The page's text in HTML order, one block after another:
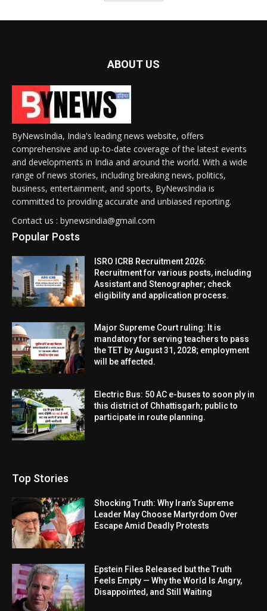
ABOUT US
ByNewsIndia, India's leading news website, offers
comprehensive and up-to-date coverage of the latest events
and developments in India and around the world. With a wide
range of news stories, including breaking news, politics,
business, entertainment, and sports, ByNewsIndia is
committed to providing accurate and unbiased reporting.
Contact us : bynewsindia@gmail.com
Popular Posts
ISRO ICRB Recruitment 2026:
Recruitment for various posts, including
Assistant and Stenographer; check
eligibility and application process.
Major Supreme Court ruling: It is
mandatory for serving teachers to pass
the TET by August 31, 2028; employment
will be affected.
Electric Bus: 50 AC e-buses to soon ply in
this district of Chhattisgarh; public to
participate in route planning.
Top Stories
Shocking Truth: Why Iran’s Supreme
Leader May Choose Martyrdom Over
Escape Amid Deadly Protests
Epstein Files Released but the Truth
Feels Empty — Why the World Is Angry,
Disappointed, and Still Waiting